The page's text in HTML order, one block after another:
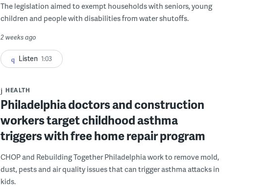
The legislation aimed to exempt households with seniors, young
children and people with disabilities from water shutoffs.
2 weeks ago
Listen 1:03
HEALTH
Philadelphia doctors and construction
workers target childhood asthma
triggers with free home repair program
CHOP and Rebuilding Together Philadelphia work to remove mold,
dust, pests and air quality issues that can trigger asthma attacks in
kids.